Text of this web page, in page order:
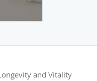
and Vitality